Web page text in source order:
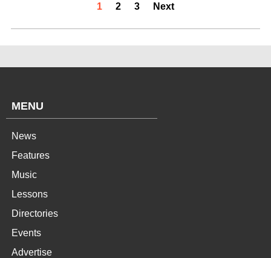
1 2 3 Next
MENU
News
Features
Music
Lessons
Directories
Events
Advertise